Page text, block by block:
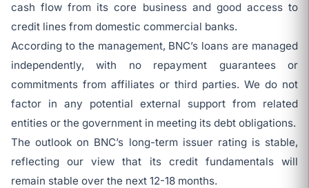
cash flow from its core business and good access to
credit lines from domestic commercial banks.
According to the management, BNC’s loans are managed
independently, with no repayment guarantees or
commitments from affiliates or third parties. We do not
factor in any potential external support from related
entities or the government in meeting its debt obligations.
The outlook on BNC’s long-term issuer rating is stable,
reflecting our view that its credit fundamentals will
remain stable over the next 12-18 months.